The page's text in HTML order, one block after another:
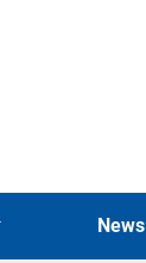
News